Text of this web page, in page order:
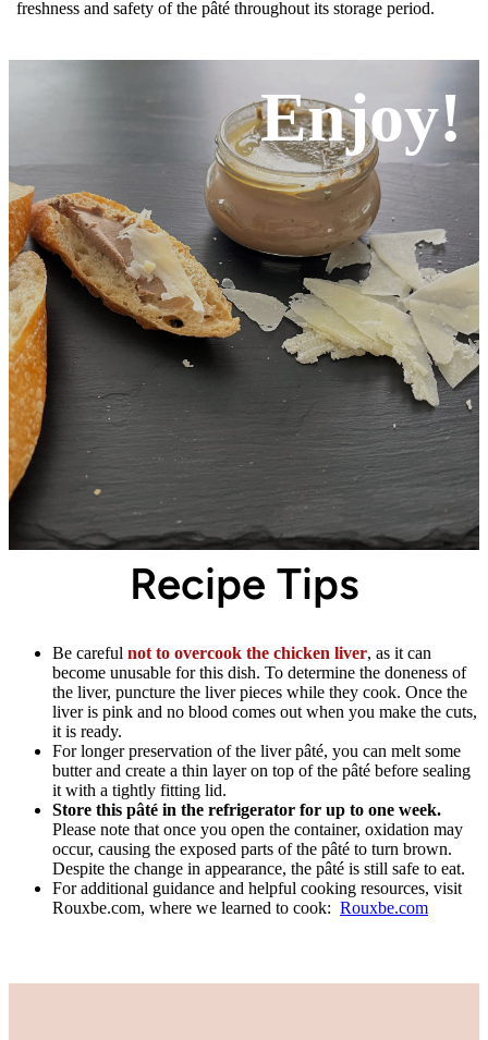
freshness and safety of the pâté throughout its storage period.
Enjoy!
Recipe Tips
Be careful not to overcook the chicken liver, as it can
become unusable for this dish. To determine the doneness of
the liver, puncture the liver pieces while they cook. Once the
liver is pink and no blood comes out when you make the cuts,
it is ready.
For longer preservation of the liver pâté, you can melt some
butter and create a thin layer on top of the pâté before sealing
it with a tightly fitting lid.
Store this pâté in the refrigerator for up to one week.
Please note that once you open the container, oxidation may
occur, causing the exposed parts of the pâté to turn brown.
Despite the change in appearance, the pâté is still safe to eat.
For additional guidance and helpful cooking resources, visit
Rouxbe.com, where we learned to cook: Rouxbe.com